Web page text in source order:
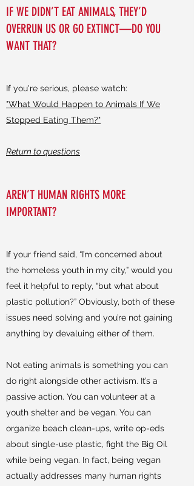
IF WE DIDN’T EAT ANIMALS, THEY’D
OVERRUN US OR GO EXTINCT––DO YOU
WANT THAT?
If you're serious, please watch:
"What Would Happen to Animals If We
Stopped Eating Them?"
Return to questions
AREN’T HUMAN RIGHTS MORE
IMPORTANT?
If your friend said, “I’m concerned about
the homeless youth in my city,” would you
feel it helpful to reply, “but what about
plastic pollution?” Obviously, both of these
issues need solving and you’re not gaining
anything by devaluing either of them.
Not eating animals is something you can
do right alongside other activism. It’s a
passive action. You can volunteer at a
youth shelter and be vegan. You can
organize beach clean-ups, write op-eds
about single-use plastic, fight the Big Oil
while being vegan. In fact, being vegan
actually addresses many human rights